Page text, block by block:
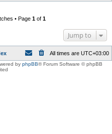
• Page 1 of 1
Jump to
All times are UTC+03:00
by phpBB® Forum Software © phpBB